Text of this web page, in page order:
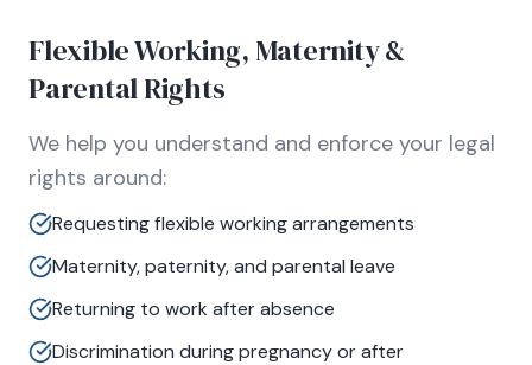
Flexible Working, Maternity &
Parental Rights
We help you understand and enforce your legal
rights around:
Requesting flexible working arrangements
Maternity, paternity, and parental leave
Returning to work after absence
Discrimination during pregnancy or after